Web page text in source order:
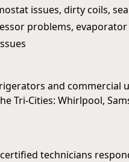
issues, dirty coils,
problems,
and commercial
Cities: Whirlpool,
technicians